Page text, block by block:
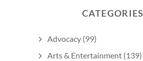
CATEGORIES
Advocacy (99)
Arts & Entertainment (139)